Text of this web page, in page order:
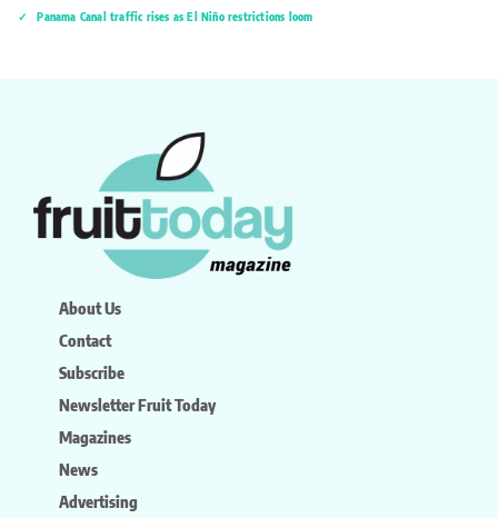
Panama Canal traffic rises as El Niño restrictions loom
About Us
Contact
Subscribe
Newsletter Fruit Today
Magazines
News
Advertising